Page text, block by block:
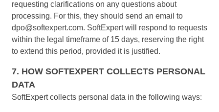
SOX
Consulting and Implementation
Customization Services
Integration
Outsourcing
Service Hours Package
Support
Computer Systems Validation
requesting clarifications on any questions about
processing. For this, they should send an email to
dpo@softexpert.com. SoftExpert will respond to requests
within the legal timeframe of 15 days, reserving the right
to extend this period, provided it is justified.
7. HOW SOFTEXPERT COLLECTS PERSONAL
DATA
SoftExpert collects personal data in the following ways: